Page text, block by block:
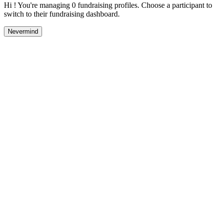
Hi ! You're managing 0 fundraising profiles. Choose a participant to
switch to their fundraising dashboard.
Nevermind